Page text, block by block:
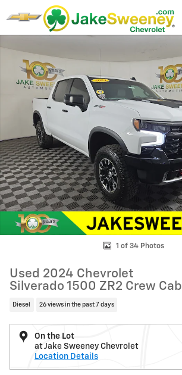
Skip to main content
1 of 34 Photos
Used 2024 Chevrolet
Silverado 1500 ZR2 Crew Cab
Diesel 26 views in the past 7 days
On the Lot
at Jake Sweeney Chevrolet
Location Details